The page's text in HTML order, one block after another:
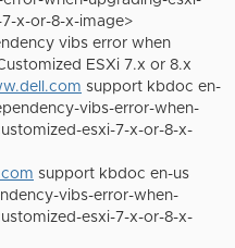
x-or-8-x-image>
vibs error when
ESXi 7.x or 8.x
support kbdoc en-
vibs-error-when-
esxi-7-x-or-8-x-
support kbdoc en-us
vibs-error-when-
esxi-7-x-or-8-x-